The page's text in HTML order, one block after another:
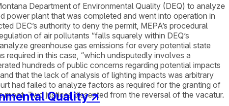
Department of Environmental Quality (DEQ) to analyze
power plant that was completed and went into operation in
DEC’s authority to deny the permit, MEPA’s procedural
of air pollutants “falls squarely within DEQ’s
greenhouse gas emissions for every potential state
in this case, “which undisputedly involves a
hundreds of public concerns regarding potential impacts
that the lack of analysis of lighting impacts was arbitrary
had failed to analyze factors as required for the granting of
Two justices dissented from the reversal of the vacatur.
Quality↗